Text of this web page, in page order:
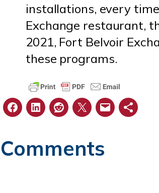
installations, every
Exchange restaurant,
2021, Fort Belvoir
these programs.
Comments